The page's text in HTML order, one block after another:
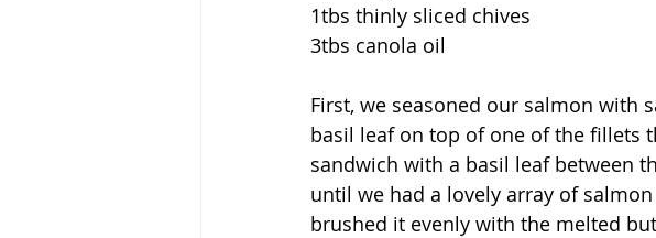
1tbs thinly sliced chives
3tbs canola oil
First, we seasoned our salmon with
basil leaf on top of one of the fillets
sandwich with a basil leaf between
until we had a lovely array of
brushed it evenly with the melted